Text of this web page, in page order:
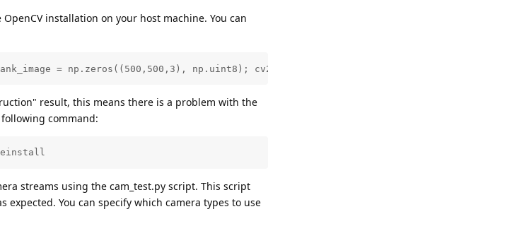
installation on your host machine. You can
= np.zeros((500,500,3), np.uint8); cv2.imshow('s', blank_image); cv2.waitKey(0)"
result, this means there is a problem with the
command:
streams using the cam_test.py script. This script
You can specify which camera types to use